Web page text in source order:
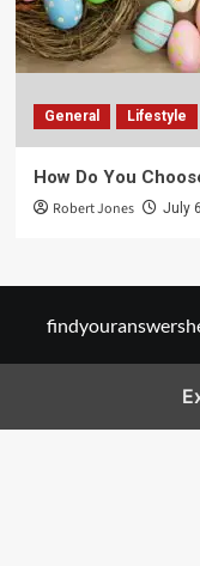
General Lifestyle
How Do You
Robert Jones July